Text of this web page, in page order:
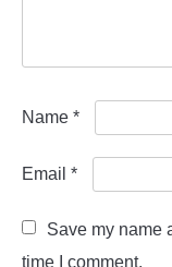
Name *
Email *
Save my name
time I comment.